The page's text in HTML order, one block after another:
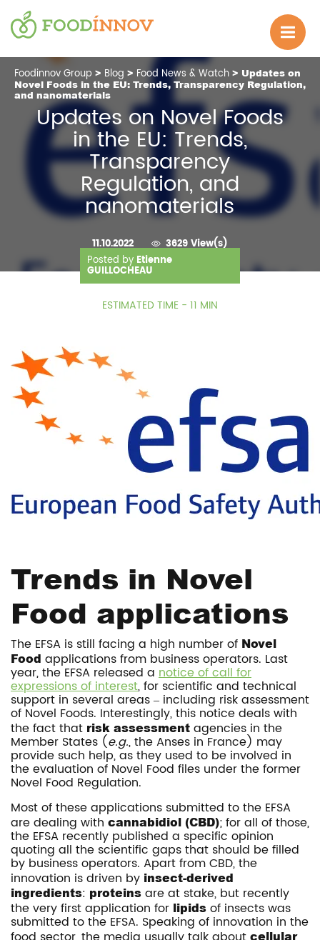
Foodinnov Group > Blog > Food News & Watch > Updates on
Novel Foods in the EU: Trends, Transparency Regulation,
and nanomaterials
Updates on Novel Foods
in the EU: Trends,
Transparency
Regulation, and
nanomaterials
11.10.2022
3629 View(s)
Posted by Etienne
GUILLOCHEAU
ESTIMATED TIME - 11 MIN
Trends in Novel
Food applications
The EFSA is still facing a high number of Novel
Food applications from business operators. Last
year, the EFSA released a notice of call for
expressions of interest, for scientific and technical
support in several areas – including risk assessment
of Novel Foods. Interestingly, this notice deals with
the fact that risk assessment agencies in the
Member States (e.g., the Anses in France) may
provide such help, as they used to be involved in
the evaluation of Novel Food files under the former
Novel Food Regulation.
Most of these applications submitted to the EFSA
are dealing with cannabidiol (CBD); for all of those,
the EFSA recently published a specific opinion
quoting all the scientific gaps that should be filled
by business operators. Apart from CBD, the
innovation is driven by insect-derived
ingredients: proteins are at stake, but recently
the very first application for lipids of insects was
submitted to the EFSA. Speaking of innovation in the
cellular